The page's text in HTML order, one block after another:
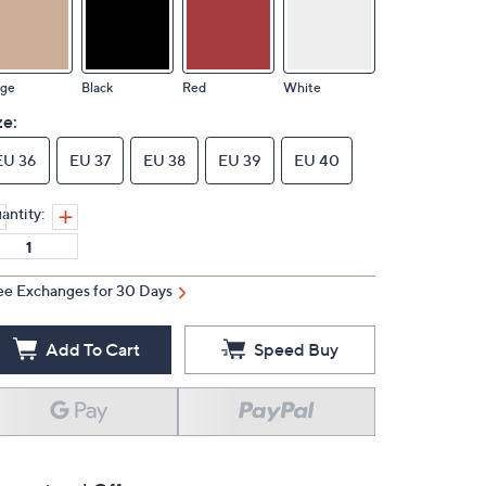
Black Red White
36 EU 37 EU 38 EU 39 EU 40
Exchanges for 30 Days
Add To Cart Speed Buy